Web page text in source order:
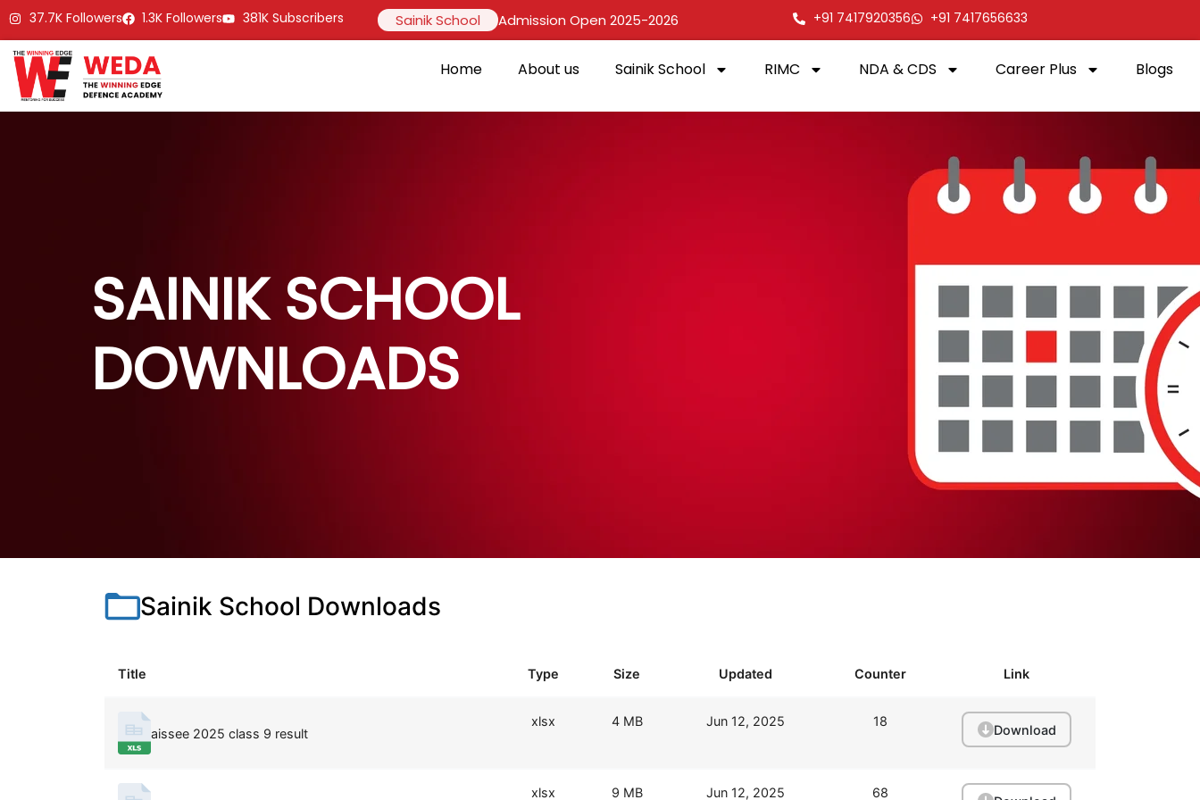
37.7K Followers 1.3K Followers 381K Subscribers Sainik School Admission Open 2025-2026 +91 7417920356 +91 7417656633
Home About us Sainik School RIMC NDA & CDS Career Plus Blogs
SAINIK SCHOOL
DOWNLOADS
Sainik School Downloads
Title Type Size Updated Counter Link
aissee 2025 class 9 result
xlsx 4 MB Jun 12, 2025 18
Download
xlsx 9 MB Jun 12, 2025 68